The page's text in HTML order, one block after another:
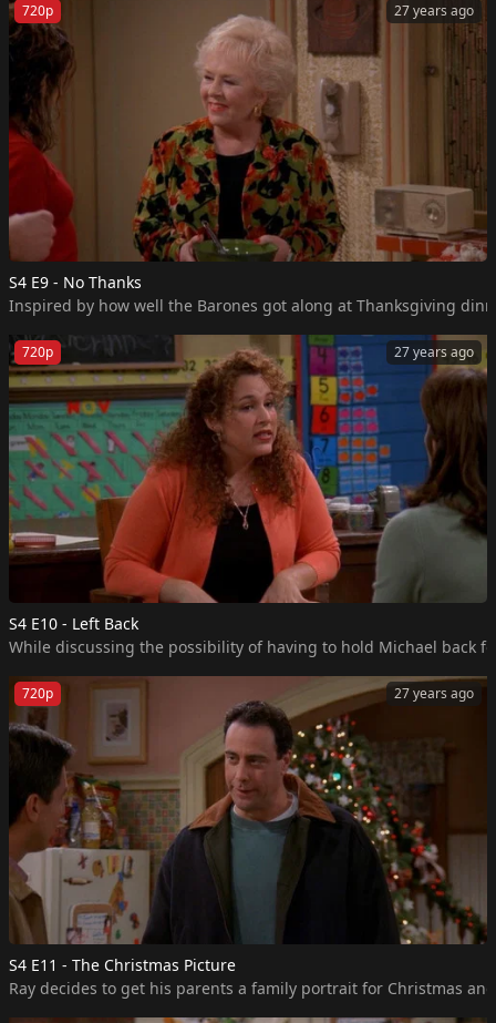
27 years ago
720p
S4 E9 - No Thanks
Inspired by how well the Barones got along at Thanksgiving
27 years ago
720p
S4 E10 - Left Back
While discussing the possibility of having to hold Michael back
27 years ago
720p
S4 E11 - The Christmas Picture
Ray decides to get his parents a family portrait for Christmas